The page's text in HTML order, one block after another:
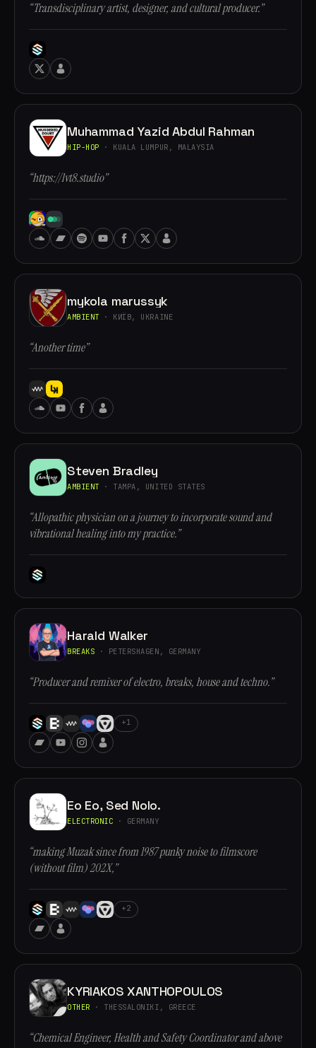
“Transdisciplinary artist, designer, and cultural producer.”
Muhammad Yazid Abdul Rahman
HIP-HOP · KUALA LUMPUR, MALAYSIA
“https://lvt8.studio”
mykola marussyk
AMBIENT · КИЇВ, UKRAINE
“Another time”
Steven Bradley
AMBIENT · TAMPA, UNITED STATES
“Allopathic physician on a journey to incorporate sound and
vibrational healing into my practice.”
Harald Walker
BREAKS · PETERSHAGEN, GERMANY
“Producer and remixer of electro, breaks, house and techno.”
+1
Eo Eo, Sed Nolo.
ELECTRONIC · GERMANY
“making Muzak since from 1987 punky noise to filmscore
(without film) 202X,”
+2
KYRIAKOS XANTHOPOULOS
OTHER · THESSALONIKI, GREECE
“Chemical Engineer, Health and Safety Coordinator and above